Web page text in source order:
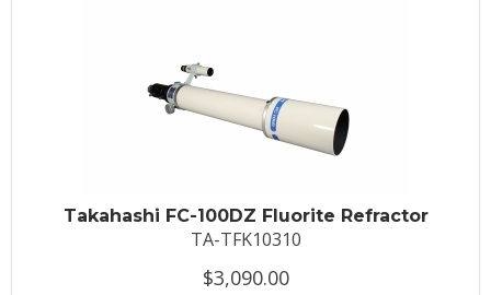
Takahashi FC-100DZ Fluorite Refractor
TA-TFK10310
$3,090.00